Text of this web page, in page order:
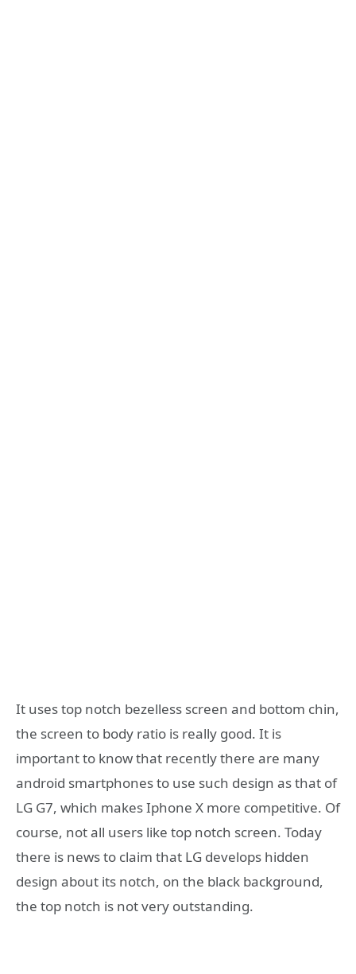
It uses top notch bezelless screen and bottom chin,
the screen to body ratio is really good. It is
important to know that recently there are many
android smartphones to use such design as that of
LG G7, which makes Iphone X more competitive. Of
course, not all users like top notch screen. Today
there is news to claim that LG develops hidden
design about its notch, on the black background,
the top notch is not very outstanding.